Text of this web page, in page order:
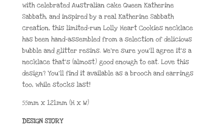
with celebrated Australian cake Queen Katherine
Sabbath, and inspired by a real Katherine Sabbath
creation, this limited-run Lolly Heart Cookies necklace
has been hand-assembled from a selection of delicious
bubble and glitter resins. We’re sure you’ll agree it’s a
necklace that’s (almost) good enough to eat. Love this
design? You’ll find it available as a brooch and earrings
too, while stocks last!
55mm x 121mm (H x W)
DESIGN STORY